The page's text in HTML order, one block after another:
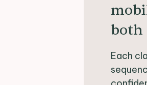
both
Each